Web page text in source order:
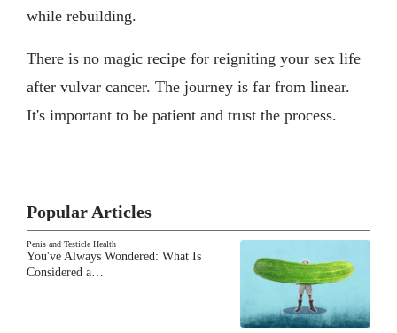
while rebuilding.
There is no magic recipe for reigniting your sex life
after vulvar cancer. The journey is far from linear.
It's important to be patient and trust the process.
Popular Articles
Penis and Testicle Health
You've Always Wondered: What Is
Considered a…